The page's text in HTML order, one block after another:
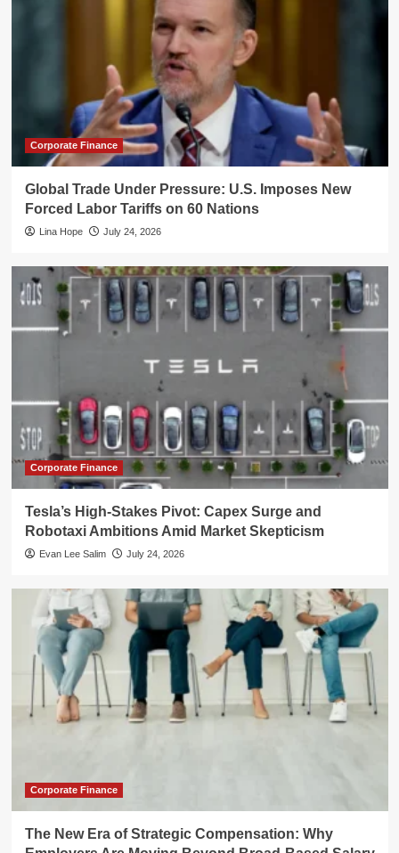
Corporate Finance
Global Trade Under Pressure: U.S. Imposes New
Forced Labor Tariffs on 60 Nations
Lina Hope July 24, 2026
Corporate Finance
Tesla’s High-Stakes Pivot: Capex Surge and
Robotaxi Ambitions Amid Market Skepticism
Evan Lee Salim July 24, 2026
Corporate Finance
The New Era of Strategic Compensation: Why